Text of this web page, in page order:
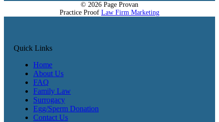
© 2026 Page Provan
Practice Proof Law Firm Marketing
Quick Links
Home
About Us
FAQ
Family Law
Surrogacy
Egg/Sperm Donation
Contact Us